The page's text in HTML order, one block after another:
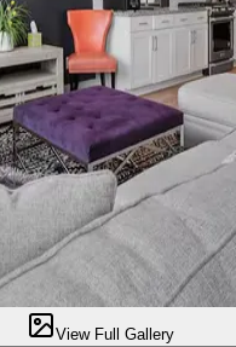
View Full Gallery